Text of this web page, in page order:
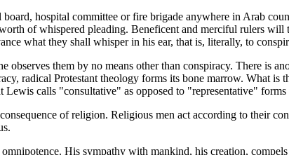
hospital committee or fire brigade anywhere in Arab
of whispered pleading. Beneficent and merciful rulers will
what they shall whisper in his ear, that is, literally, to
observes them by no means other than conspiracy. There is
radical Protestant theology forms its bone marrow. What is
calls "consultative" as opposed to "representative"
of religion. Religious men act according to their
His sympathy with mankind, his creation,